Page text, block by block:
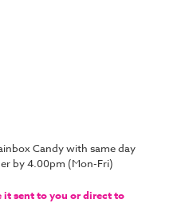
Candy with same day
by 4.00pm (Mon-Fri)
it sent to you or direct to